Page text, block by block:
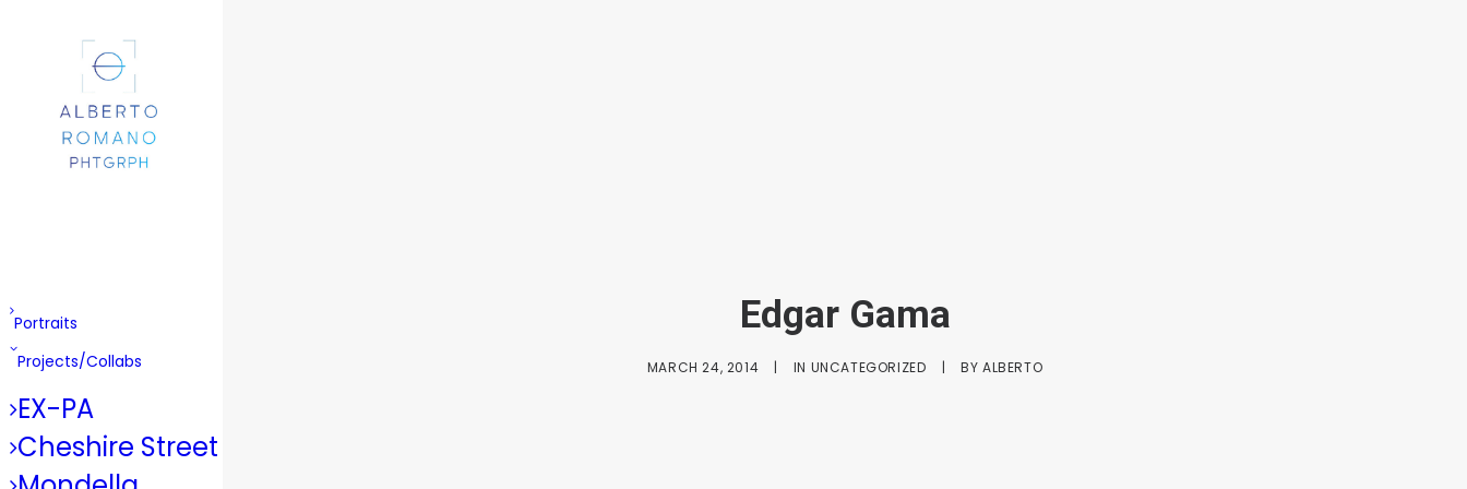
Portraits
Projects/Collabs
EX-PA
Cheshire Street
Edgar Gama
MARCH 24, 2014 | IN UNCATEGORIZED | BY ALBERTO